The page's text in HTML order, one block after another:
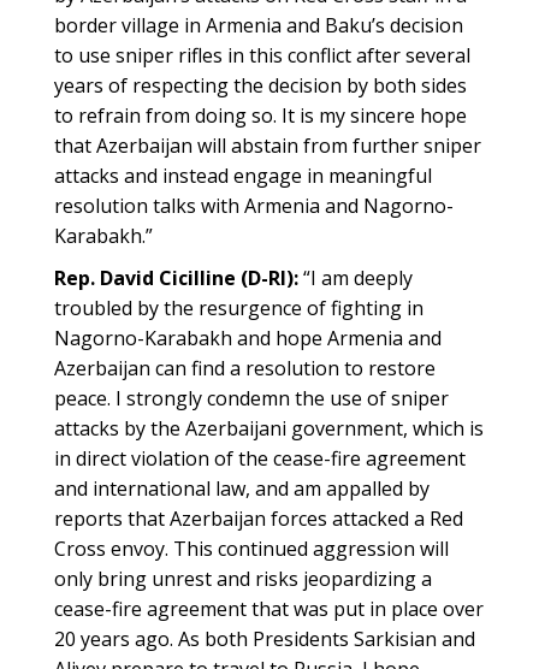
border village in Armenia and Baku’s decision
to use sniper rifles in this conflict after several
years of respecting the decision by both sides
to refrain from doing so. It is my sincere hope
that Azerbaijan will abstain from further sniper
attacks and instead engage in meaningful
resolution talks with Armenia and Nagorno-
Karabakh.”
Rep. David Cicilline (D-RI):“I am deeply
troubled by the resurgence of fighting in
Nagorno-Karabakh and hope Armenia and
Azerbaijan can find a resolution to restore
peace. I strongly condemn the use of sniper
attacks by the Azerbaijani government, which is
in direct violation of the cease-fire agreement
and international law, and am appalled by
reports that Azerbaijan forces attacked a Red
Cross envoy. This continued aggression will
only bring unrest and risks jeopardizing a
cease-fire agreement that was put in place over
20 years ago. As both Presidents Sarkisian and